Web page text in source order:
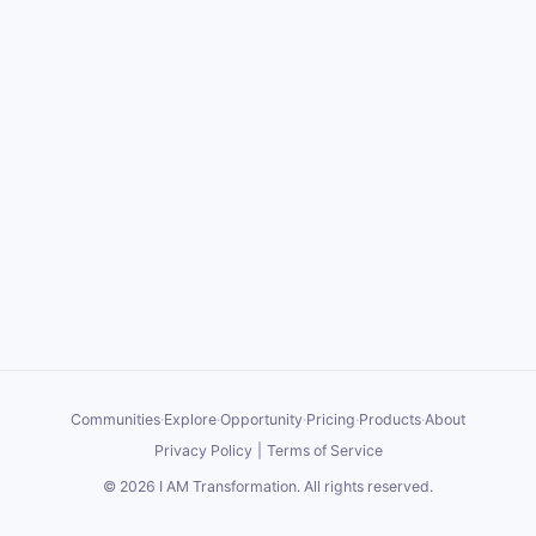
Communities·Explore·Opportunity·Pricing·Products·About
Privacy Policy
Terms of Service
© 2026 I AM Transformation. All rights reserved.